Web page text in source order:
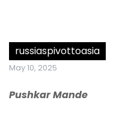
russiaspivottoasia
May 10, 2025
Pushkar Mande